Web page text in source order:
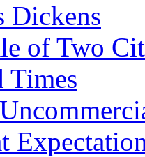
Dickens
of Two
Times